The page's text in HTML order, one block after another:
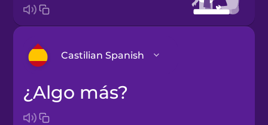
Castilian Spanish
Arabic
¿Algo más?